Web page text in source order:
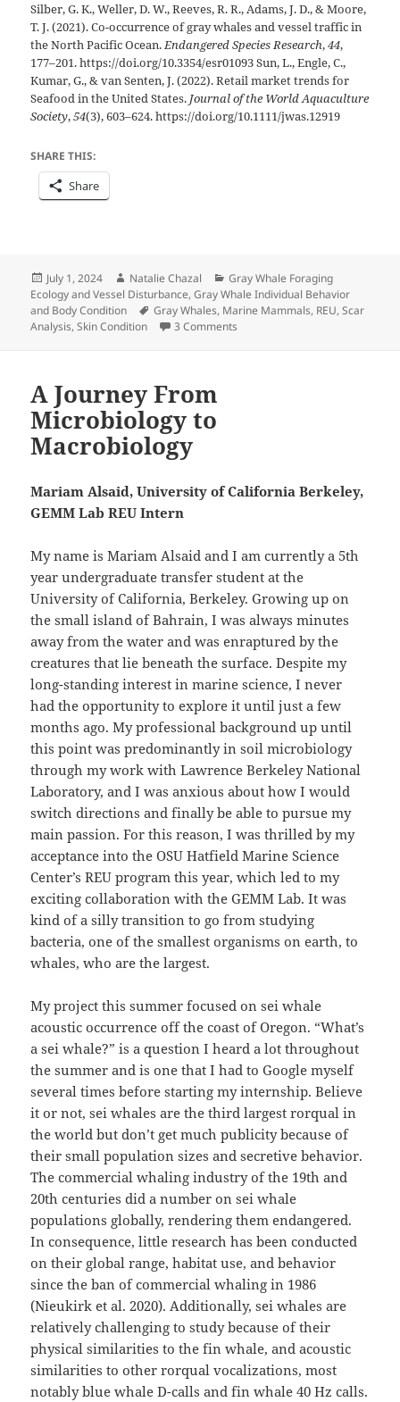
Silber, G. K., Weller, D. W., Reeves, R. R., Adams, J. D., & Moore,
T. J. (2021). Co-occurrence of gray whales and vessel traffic in
the North Pacific Ocean.Endangered Species Research,44,
177–201. https://doi.org/10.3354/esr01093 Sun, L., Engle, C.,
Kumar, G., & van Senten, J. (2022). Retail market trends for
Seafood in the United States. Journal of the World Aquaculture
Society,54(3), 603–624. https://doi.org/10.1111/jwas.12919
SHARE THIS:
Share
Posted
on
July 1, 2024 Author
Natalie Chazal Categories
Gray Whale Foraging
Ecology and Vessel Disturbance,Gray Whale Individual Behavior
and Body Condition
Tags
Gray Whales, Marine Mammals, REU,Scar
Analysis,Skin Condition 3 Comments
A Journey From
Microbiology to
Macrobiology
Mariam Alsaid, University of California Berkeley,
GEMM Lab REU Intern
My name is Mariam Alsaid and I am currently a 5th
year undergraduate transfer student at the
University of California, Berkeley. Growing up on
the small island of Bahrain, I was always minutes
away from the water and was enraptured by the
creatures that lie beneath the surface. Despite my
long-standing interest in marine science, I never
had the opportunity to explore it until just a few
months ago. My professional background up until
this point was predominantly in soil microbiology
through my work with Lawrence Berkeley National
Laboratory, and I was anxious about how I would
switch directions and finally be able to pursue my
main passion. For this reason, I was thrilled by my
acceptance into the OSU Hatfield Marine Science
Center’s REU program this year, which led to my
exciting collaboration with the GEMM Lab. It was
kind of a silly transition to go from studying
bacteria, one of the smallest organisms on earth, to
whales, who are the largest.
My project this summer focused on sei whale
acoustic occurrence off the coast of Oregon. “What’s
a sei whale?” is a question I heard a lot throughout
the summer and is one that I had to Google myself
several times before starting my internship. Believe
it or not, sei whales are the third largest rorqual in
the world but don’t get much publicity because of
their small population sizes and secretive behavior.
The commercial whaling industry of the 19th and
20th centuries did a number on sei whale
populations globally, rendering them endangered.
In consequence, little research has been conducted
on their global range, habitat use, and behavior
since the ban of commercial whaling in 1986
(Nieukirk et al. 2020). Additionally, sei whales are
relatively challenging to study because of their
physical similarities to the fin whale, and acoustic
similarities to other rorqual vocalizations, most
notably blue whale D-calls and fin whale 40 Hz calls.